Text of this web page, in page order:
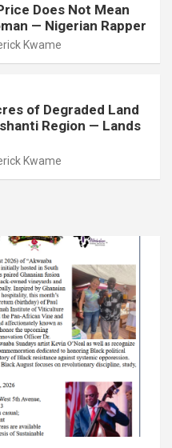
Does Not Mean
— Nigerian Rapper
Kwame
of Degraded Land
Region — Lands
Kwame